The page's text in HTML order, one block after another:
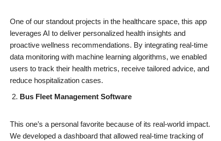
One of our standout projects in the healthcare space, this app
leverages AI to deliver personalized health insights and
proactive wellness recommendations. By integrating real-time
data monitoring with machine learning algorithms, we enabled
users to track their health metrics, receive tailored advice, and
reduce hospitalization cases.
Bus Fleet Management Software
This one’s a personal favorite because of its real-world impact.
We developed a dashboard that allowed real-time tracking of